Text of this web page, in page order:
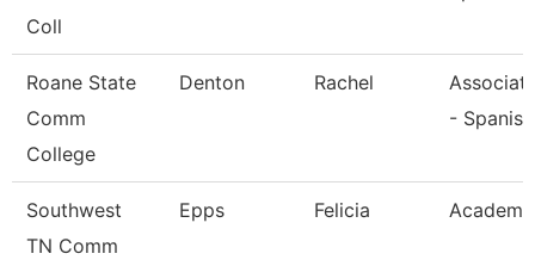
Coll
Roane State
Comm
College
Denton Rachel
- Spanish
Southwest
TN Comm
Epps Felicia